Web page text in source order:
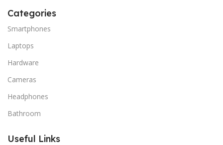
Categories
Smartphones
Laptops
Hardware
Cameras
Headphones
Bathroom
Useful Links